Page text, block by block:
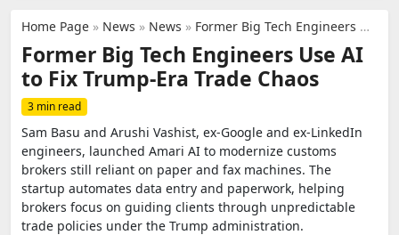
Home Page » News » News » Former Big Tech Engineers Use AI to Fix Trump-Era Trade Chaos
Former Big Tech Engineers Use AI
to Fix Trump-Era Trade Chaos
3 min read
Sam Basu and Arushi Vashist, ex-Google and ex-LinkedIn
engineers, launched Amari AI to modernize customs
brokers still reliant on paper and fax machines. The
startup automates data entry and paperwork, helping
brokers focus on guiding clients through unpredictable
trade policies under the Trump administration.